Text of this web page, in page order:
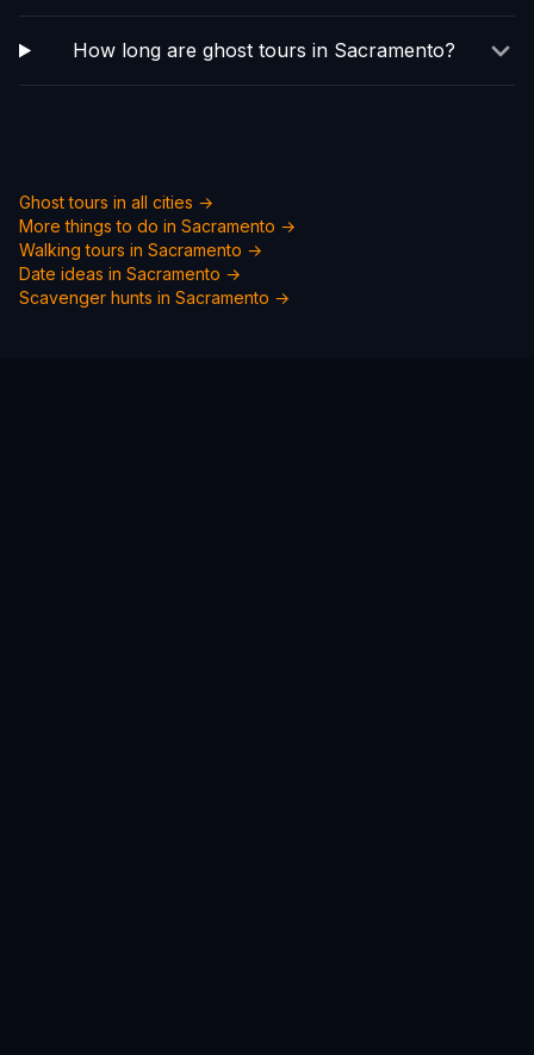
How long are ghost tours in Sacramento?
Ghost tours in all cities →
More things to do in Sacramento →
Walking tours in Sacramento →
Date ideas in Sacramento →
Scavenger hunts in Sacramento →